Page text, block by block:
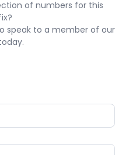
of numbers for this
speak to a member of our